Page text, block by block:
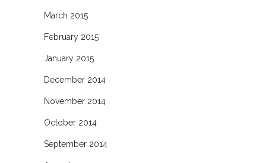
March 2015
February 2015
January 2015
December 2014
November 2014
October 2014
September 2014